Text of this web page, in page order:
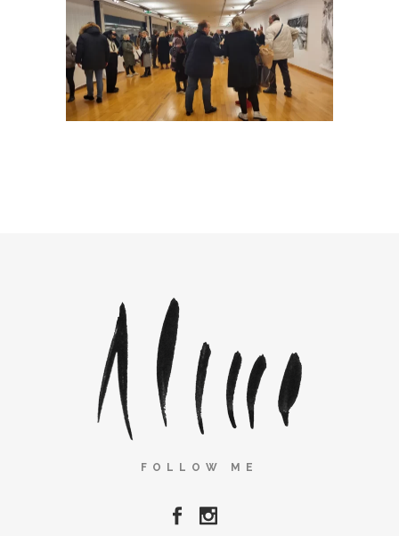
FOLLOW ME